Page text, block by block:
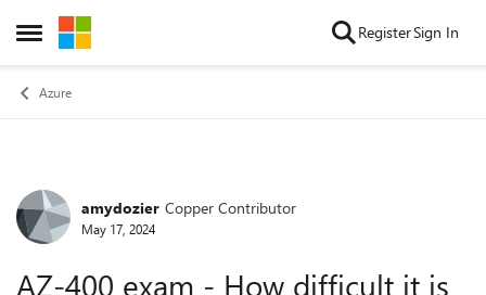
Open Side Menu
Skip to content RegisterSign In
Azure
Forum Discussion
amydozier Copper Contributor
May 17, 2024
AZ-400 exam - How difficult it is